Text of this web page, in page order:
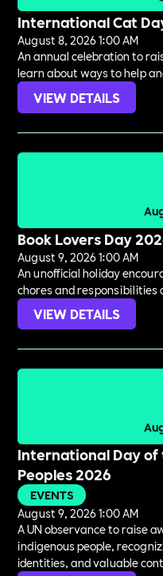
International Cat
August 8, 2026 1:00 AM
An annual celebration to
learn about ways to help
VIEW DETAILS
Book Lovers Day
August 9, 2026 1:00 AM
An unofficial holiday
chores and responsibilities
VIEW DETAILS
International Day
Peoples 2026
EVENTS
August 9, 2026 1:00 AM
A UN observance to raise
indigenous people,
identities, and valuable